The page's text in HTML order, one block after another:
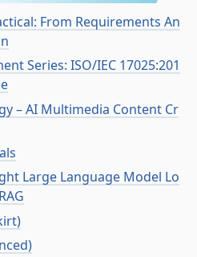
From Requirements An
Series: ISO/IEC 17025:201
– AI Multimedia Content Cr
Large Language Model Lo